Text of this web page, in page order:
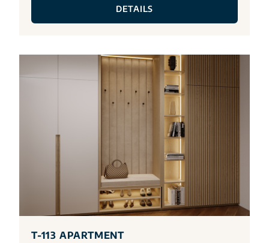
DETAILS
T-113 APARTMENT